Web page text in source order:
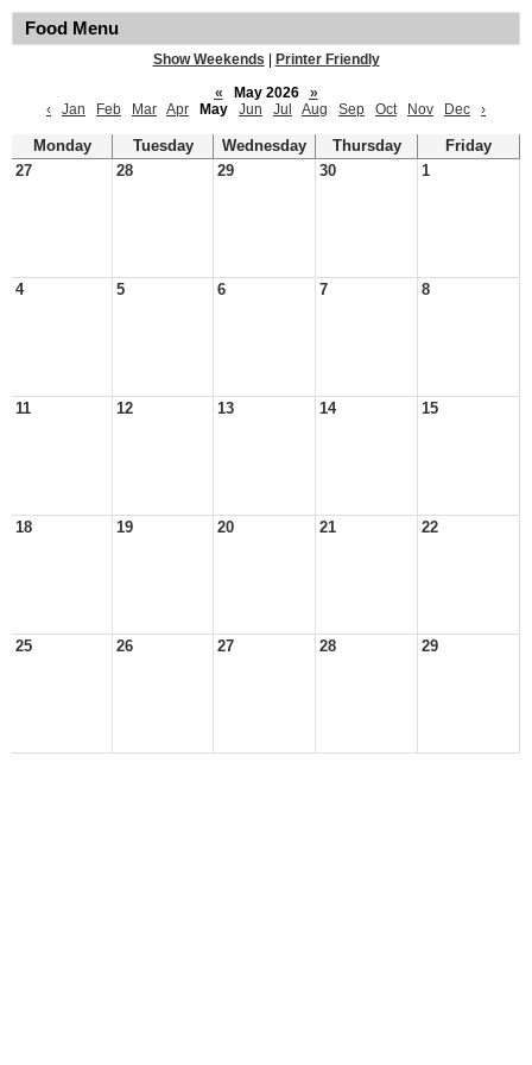
Food Menu
Show Weekends
Printer Friendly
«
May 2026
»
‹
Jan Feb Mar Apr May Jun Jul Aug Sep Oct Nov Dec ›
Monday Tuesday Wednesday Thursday
Friday
27
28 29 30 1
4 5 6 7 8
11 12 13 14 15
18 19 20 21 22
25 26 27 28 29